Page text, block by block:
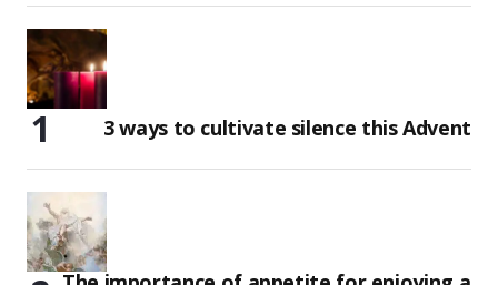
3 ways to cultivate silence this Advent